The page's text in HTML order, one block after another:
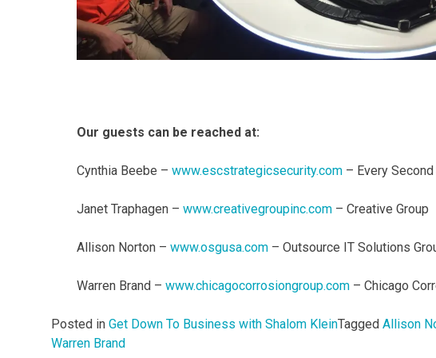
Our guests can be reached at:
Cynthia Beebe – www.escstrategicsecurity.com – Every
Janet Traphagen – www.creativegroupinc.com – Creative Group
Allison Norton – www.osgusa.com – Outsource IT Solutions
Warren Brand – www.chicagocorrosiongroup.com – Chicago
Posted in Get Down To Business with Shalom KleinTagged Allison
Warren Brand